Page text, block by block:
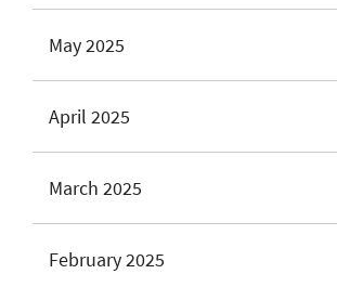
May 2025
April 2025
March 2025
February 2025